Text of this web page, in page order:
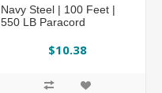
Navy Steel | 100 Feet |
550 LB Paracord
$10.38